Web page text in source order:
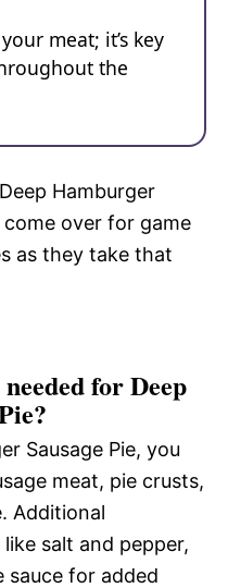
meat; it’s key
the
Hamburger
come over for game
as they take that
for Deep
Sausage Pie, you
meat, pie crusts,
Additional
salt and pepper,
sauce for added